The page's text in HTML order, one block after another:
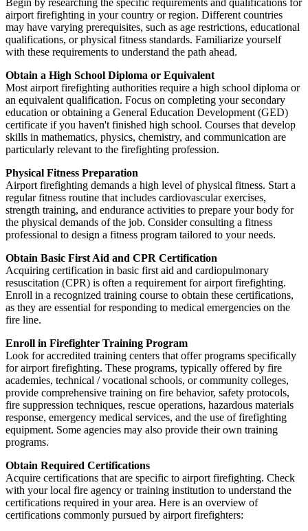
airport firefighting in your country or region. Different countries
may have varying prerequisites, such as age restrictions, educational
qualifications, or physical fitness standards. Familiarize yourself
with these requirements to understand the path ahead.
Obtain a High School Diploma or Equivalent
Most airport firefighting authorities require a high school diploma or
an equivalent qualification. Focus on completing your secondary
education or obtaining a General Education Development (GED)
certificate if you haven't finished high school. Courses that develop
skills in mathematics, physics, chemistry, and communication are
particularly relevant to the firefighting profession.
Physical Fitness Preparation
Airport firefighting demands a high level of physical fitness. Start a
regular fitness routine that includes cardiovascular exercises,
strength training, and endurance activities to prepare your body for
the physical demands of the job. Consider consulting a fitness
professional to design a fitness program tailored to your needs.
Obtain Basic First Aid and CPR Certification
Acquiring certification in basic first aid and cardiopulmonary
resuscitation (CPR) is often a requirement for airport firefighting.
Enroll in a recognized training course to obtain these certifications,
as they are essential for responding to medical emergencies on the
fire line.
Enroll in Firefighter Training Program
Look for accredited training centers that offer programs specifically
for airport firefighting. These programs, typically offered by fire
academies, technical / vocational schools, or community colleges,
provide comprehensive training on fire behavior, safety protocols,
fire suppression techniques, rescue operations, hazardous materials
response, emergency medical services, and the use of firefighting
equipment. Some agencies may also provide their own training
programs.
Obtain Required Certifications
Acquire certifications that are specific to airport firefighting. Check
with your local fire agency or training institution to understand the
certifications required in your area. Here is an overview of
certifications commonly pursued by airport firefighters: